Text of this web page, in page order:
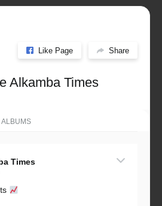
Like Page Share
Alkamba Times
ALBUMS
Times